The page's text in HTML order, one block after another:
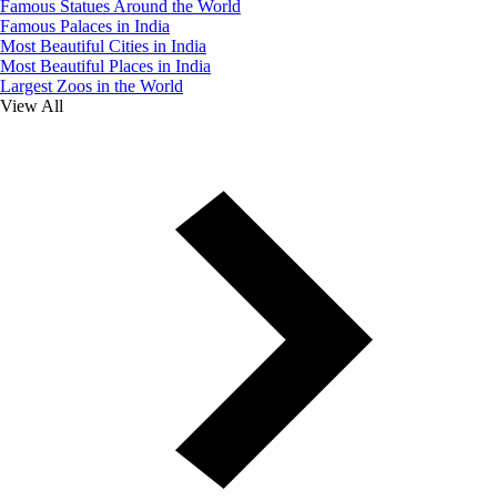
Famous Statues Around the World
Famous Palaces in India
Most Beautiful Cities in India
Most Beautiful Places in India
Largest Zoos in the World
View All